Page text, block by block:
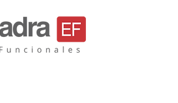
Aesquadra,
sillas de oficina